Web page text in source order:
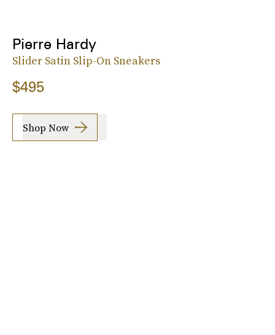
Pierre Hardy
Slider Satin Slip-On Sneakers
$495
Shop Now